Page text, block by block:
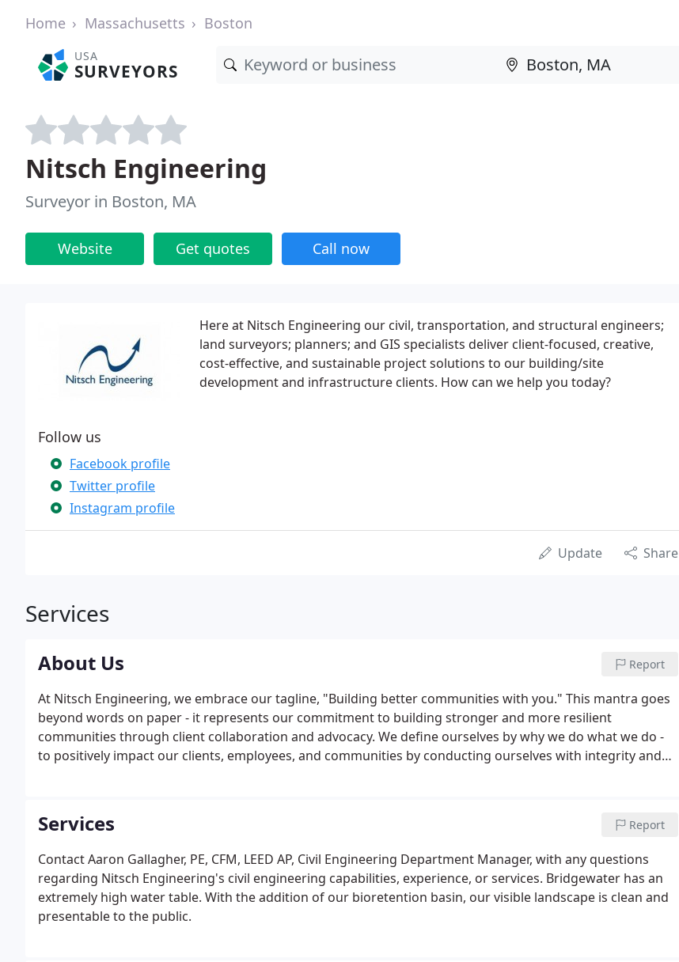
Home Massachusetts Boston
USA
SURVEYORS
Nitsch Engineering
Surveyor in Boston, MA
Website Get quotes Call now
Here at Nitsch Engineering our civil, transportation, and structural engineers;
land surveyors; planners; and GIS specialists deliver client-focused, creative,
cost-effective, and sustainable project solutions to our building/site
development and infrastructure clients. How can we help you today?
Follow us
Facebook profile
Twitter profile
Instagram profile
Update Share
Services
About Us Report
At Nitsch Engineering, we embrace our tagline, "Building better communities with you." This mantra goes
beyond words on paper - it represents our commitment to building stronger and more resilient
communities through client collaboration and advocacy. We define ourselves by why we do what we do -
to positively impact our clients, employees, and communities by conducting ourselves with integrity and
belonging; embodying a high level of corporate citizenship; and demonstrating, at all times, a caring
attitude.
Services Report
Contact Aaron Gallagher, PE, CFM, LEED AP, Civil Engineering Department Manager, with any questions
regarding Nitsch Engineering's civil engineering capabilities, experience, or services. Bridgewater has an
extremely high water table. With the addition of our bioretention basin, our visible landscape is clean and
presentable to the public.